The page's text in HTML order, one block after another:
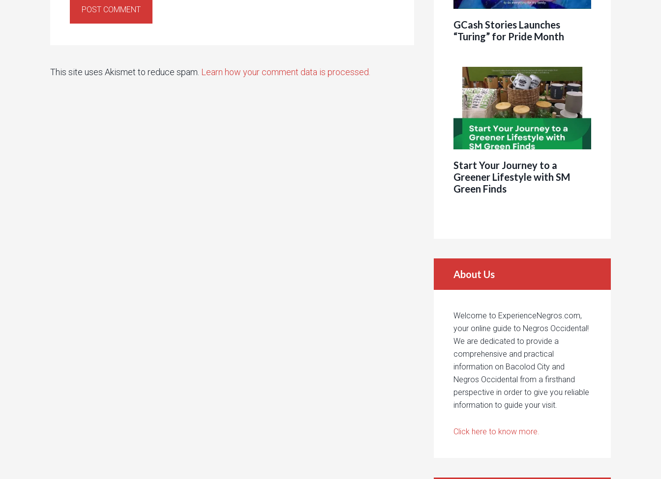
This site uses Akismet to reduce spam. Learn how your comment data is processed.
GCash Stories Launches
“Turing” for Pride Month
Start Your Journey to a
Greener Lifestyle with SM
Green Finds
About Us
Welcome to ExperienceNegros.com,
your online guide to Negros Occidental!
We are dedicated to provide a
comprehensive and practical
information on Bacolod City and
Negros Occidental from a firsthand
perspective in order to give you reliable
information to guide your visit.
Click here to know more.